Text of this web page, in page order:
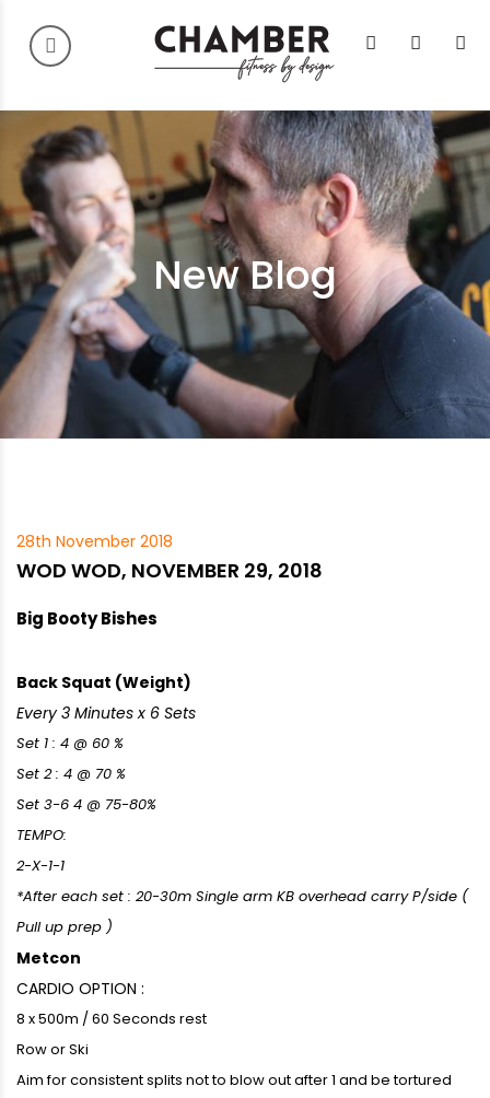
New Blog
28th November 2018
WOD WOD, NOVEMBER 29, 2018
Big Booty Bishes
Back Squat (Weight)
Every 3 Minutes x 6 Sets
Set 1 : 4 @ 60 %
Set 2 : 4 @ 70 %
Set 3-6 4 @ 75-80%
TEMPO:
2-X-1-1
*After each set : 20-30m Single arm KB overhead carry P/side (
Pull up prep )
Metcon
CARDIO OPTION :
8 x 500m / 60 Seconds rest
Row or Ski
Aim for consistent splits not to blow out after 1 and be tortured